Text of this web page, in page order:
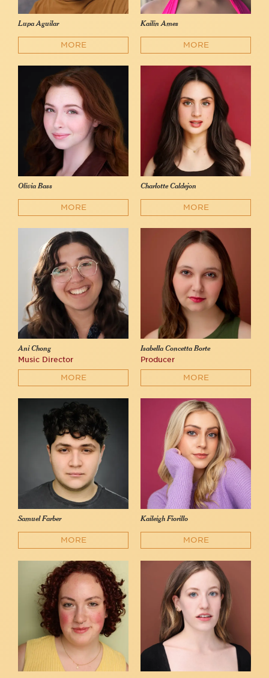
Lupa Aguilar
MORE
Kailin Ames
MORE
Olivia Bass
MORE
Charlotte Caldejon
MORE
Ani Chong
Music Director
MORE
Isabella Concetta Borte
Producer
MORE
Samuel Farber
MORE
Kaileigh Fiorillo
MORE